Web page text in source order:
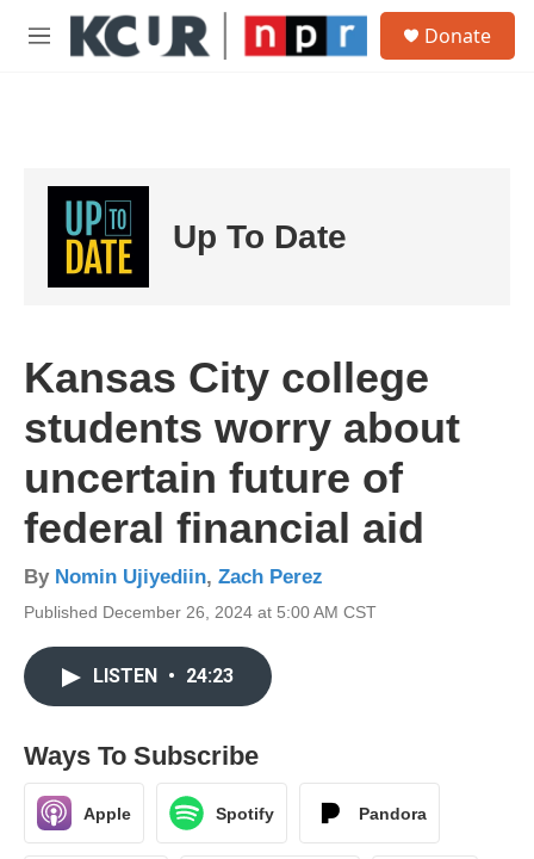
Skip to main content
M
Donate
Up To Date
Kansas City college
students worry about
uncertain future of
federal financial aid
By Nomin Ujiyediin, Zach Perez
Published December 26, 2024 at 5:00 AM CST
LISTEN • 24:23
Ways To Subscribe
Apple Spotify Pandora